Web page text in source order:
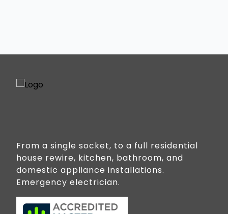
From a single socket, to a full residential
house rewire, kitchen, bathroom, and
domestic appliance installations.
Emergency electrician.